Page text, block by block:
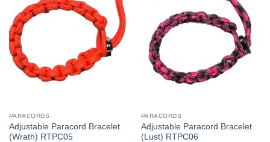
PARACORDS
Adjustable Paracord Bracelet
(Wrath) RTPC05
PARACORDS
Adjustable Paracord Bracelet
(Lust) RTPC06